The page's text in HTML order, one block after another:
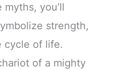
you’ll
strength,
cycle of life.
of a mighty